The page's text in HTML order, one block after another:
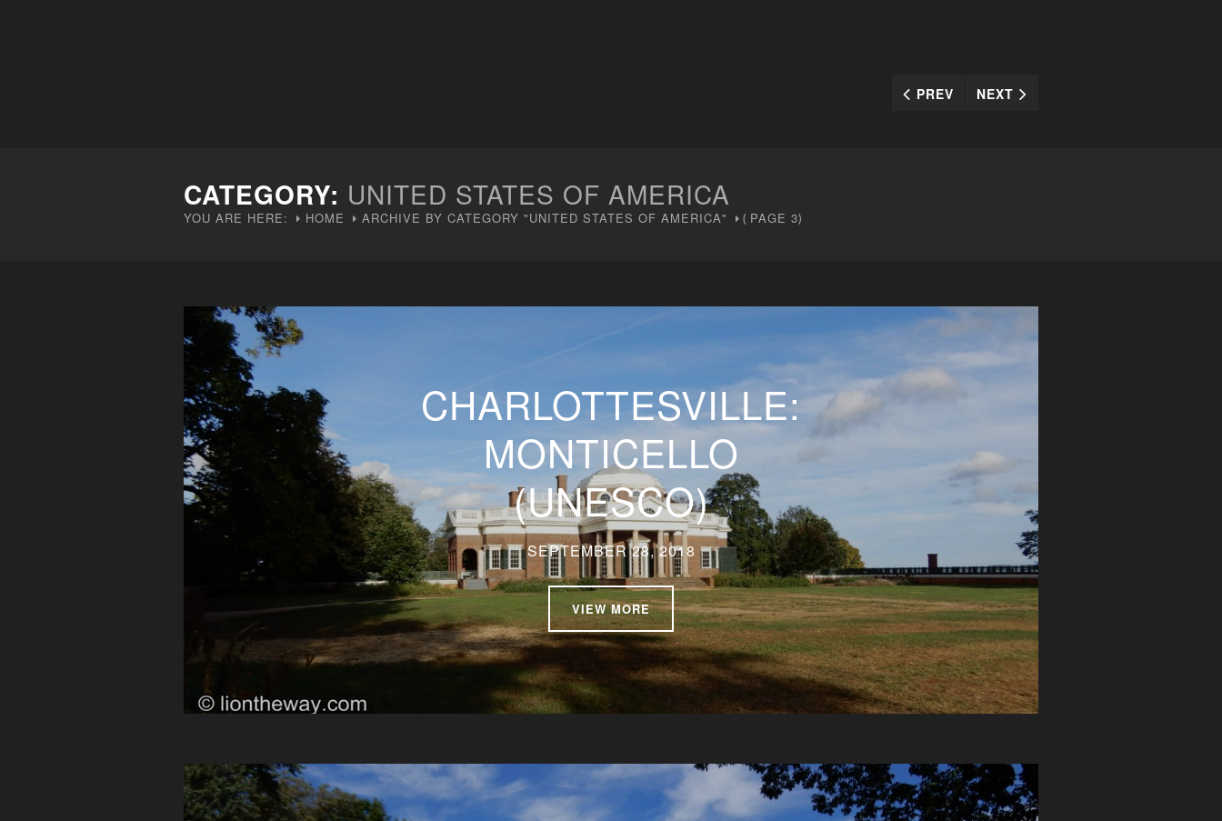
CATEGORY: UNITED STATES OF AMERICA
YOU ARE HERE: HOME ARCHIVE BY CATEGORY "UNITED STATES OF AMERICA" ( PAGE 3)
PREV NEXT
CHARLOTTESVILLE:
MONTICELLO
(UNESCO)
SEPTEMBER 28, 2018
VIEW MORE